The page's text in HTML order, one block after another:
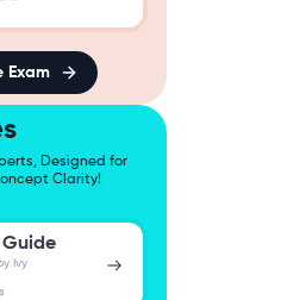
Exam
Designed for
Clarity!
Ivy